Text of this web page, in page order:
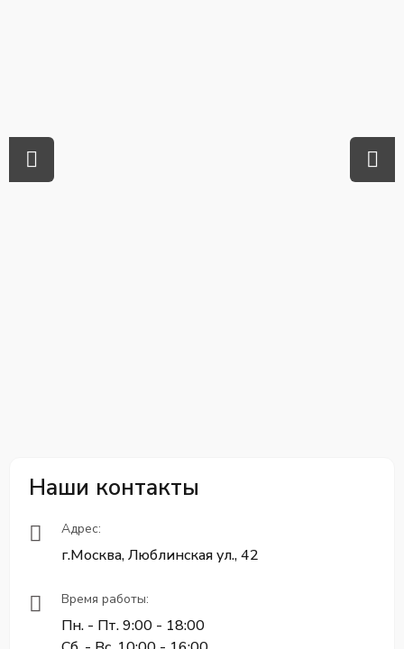
Наши контакты
Адрес:
г.Москва, Люблинская ул., 42
Время работы:
Пн. - Пт. 9:00 - 18:00